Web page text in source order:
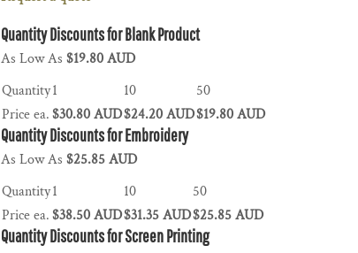
Quantity Discounts for Blank Product
As Low As $19.80 AUD
Quantity1 10
50
Price ea.$30.80 AUD$24.20 AUD$19.80 AUD
Quantity Discounts for Embroidery
As Low As $25.85 AUD
Quantity1 10
50
Price ea.$38.50 AUD$31.35 AUD$25.85 AUD
Quantity Discounts for Screen Printing